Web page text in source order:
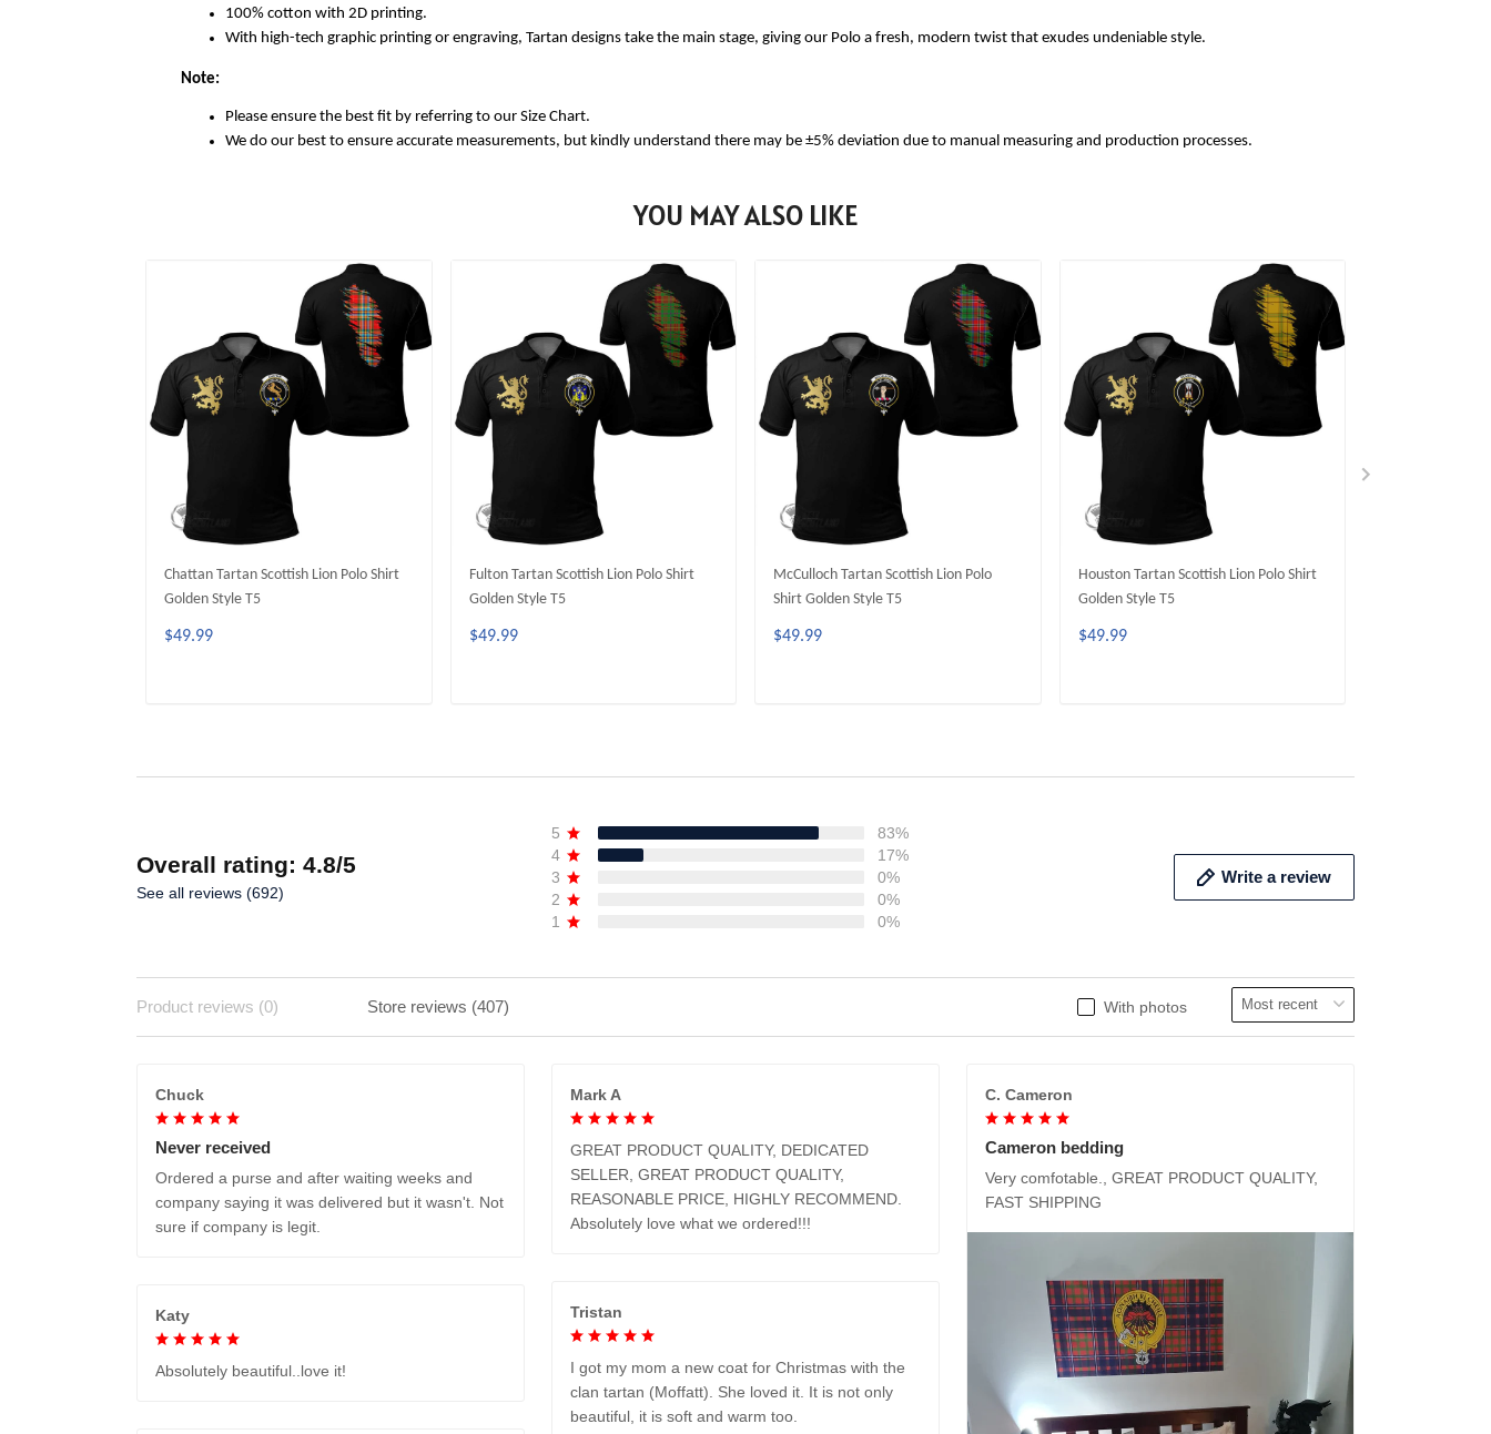
100% cotton with 2D printing.
With high-tech graphic printing or engraving, Tartan designs take the main stage, giving our Polo a fresh, modern twist that exudes undeniable style.
Note:
Please ensure the best fit by referring to our Size Chart.
We do our best to ensure accurate measurements, but kindly understand there may be ±5% deviation due to manual measuring and production processes.
YOU MAY ALSO LIKE
Chattan Tartan Scottish Lion Polo Shirt
Golden Style T5
$49.99
Fulton Tartan Scottish Lion Polo Shirt
Golden Style T5
$49.99
McCulloch Tartan Scottish Lion Polo
Shirt Golden Style T5
$49.99
Houston Tartan Scottish Lion Polo Shirt
Golden Style T5
$49.99
Overall rating: 4.8/5
See all reviews (692)
5
83%
4
17%
3
0%
2
0%
1
0%
Write a review
With photos
Product reviews (0) Store reviews (407)
Chuck
Never received
Ordered a purse and after waiting weeks and
company saying it was delivered but it wasn't. Not
sure if company is legit.
Mark A
GREAT PRODUCT QUALITY, DEDICATED
SELLER, GREAT PRODUCT QUALITY,
REASONABLE PRICE, HIGHLY RECOMMEND.
Absolutely love what we ordered!!!
C. Cameron
Cameron bedding
Very comfotable., GREAT PRODUCT QUALITY,
FAST SHIPPING
Tristan
I got my mom a new coat for Christmas with the
clan tartan (Moffatt). She loved it. It is not only
beautiful, it is soft and warm too.
Katy
Absolutely beautiful..love it!